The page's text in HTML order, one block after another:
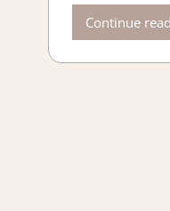
Continue